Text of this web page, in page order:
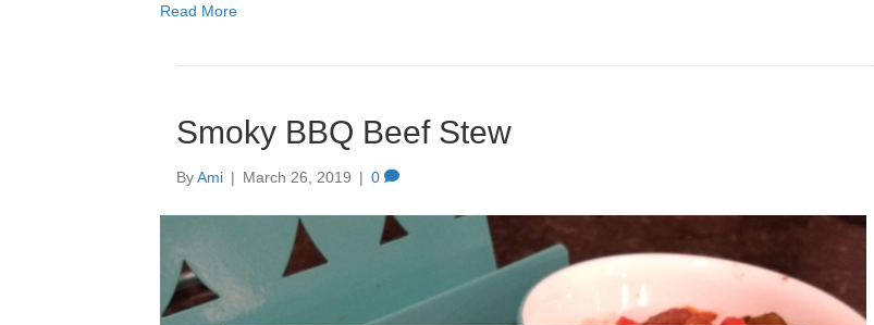
Read More
Smoky BBQ Beef Stew
ByAmi | March 26, 2019 | 0